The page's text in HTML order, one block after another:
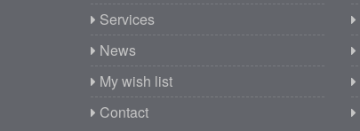
Services
News
My wish list
Contact